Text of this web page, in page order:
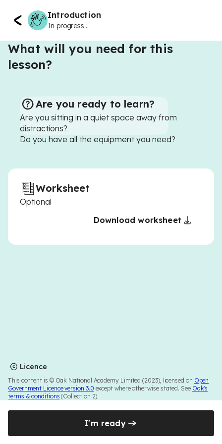
Introduction
In progress...
What will you need for this
lesson?
Are you ready to learn?
Are you sitting in a quiet space away from
distractions?
Do you have all the equipment you need?
Worksheet
Optional
Download worksheet
Licence
This content is © Oak National Academy Limited (2023), licensed on Open
Government Licence version 3.0 except where otherwise stated. See Oak's
terms & conditions (Collection 2).
I'm ready